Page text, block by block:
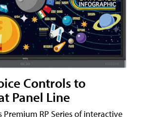
Controls to
Panel Line
Premium RP Series of interactive